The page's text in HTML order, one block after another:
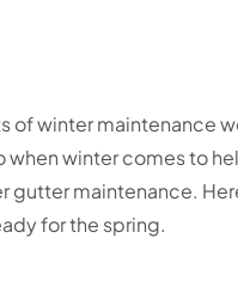
of winter maintenance
when winter comes to
maintenance.
for the spring.